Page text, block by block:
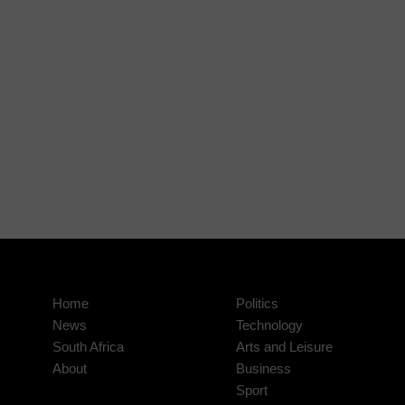
Home
News
South Africa
About
Politics
Technology
Arts and Leisure
Business
Sport